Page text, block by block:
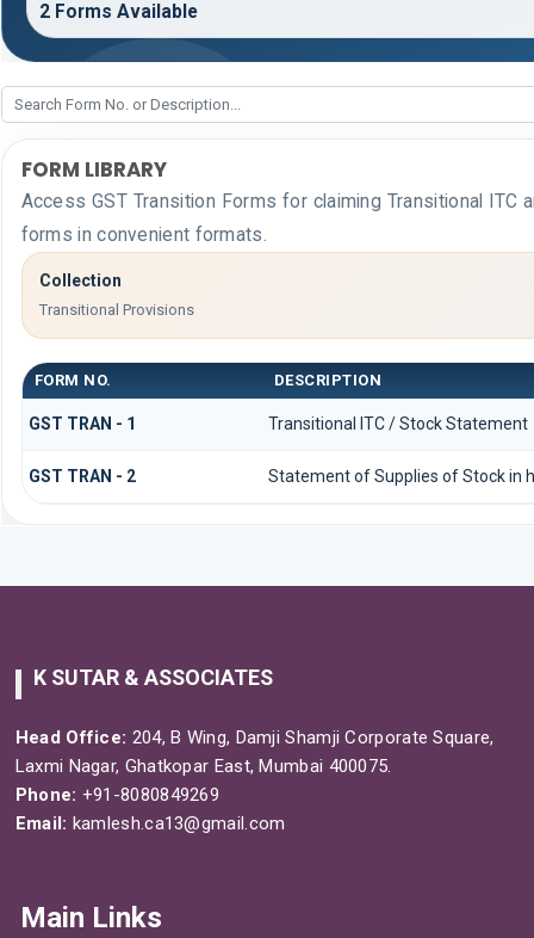
2 Forms Available
FORM LIBRARY
Access GST Transition Forms for claiming Transitional
forms in convenient formats.
Collection
Transitional Provisions
FORM NO. DESCRIPTION
GST TRAN - 1 Transitional ITC / Stock Statement
GST TRAN - 2 Statement of Supplies of Stock in
K SUTAR & ASSOCIATES
Head Office: 204, B Wing, Damji Shamji Corporate Square,
Laxmi Nagar, Ghatkopar East, Mumbai 400075.
Phone: +91-8080849269
Email: kamlesh.ca13@gmail.com
Main Links